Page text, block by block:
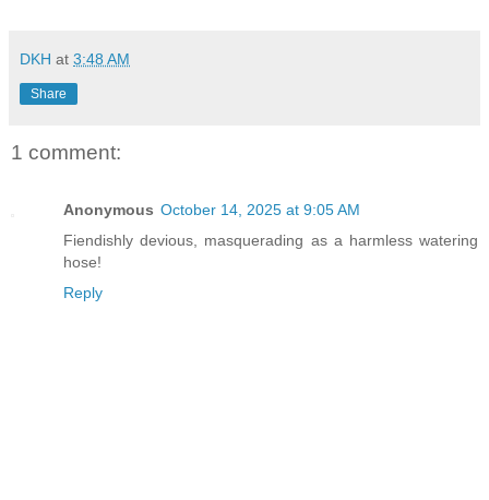
DKH at 3:48 AM
Share
1 comment:
Anonymous October 14, 2025 at 9:05 AM
Fiendishly devious, masquerading as a harmless watering
hose!
Reply